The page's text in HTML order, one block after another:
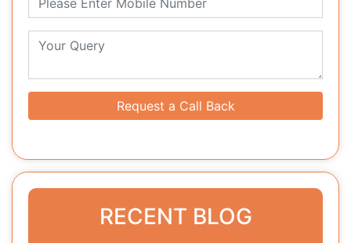
Request a Call Back
RECENT BLOG